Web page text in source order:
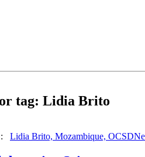
tag: Lidia Brito
: Lidia Brito, Mozambique,